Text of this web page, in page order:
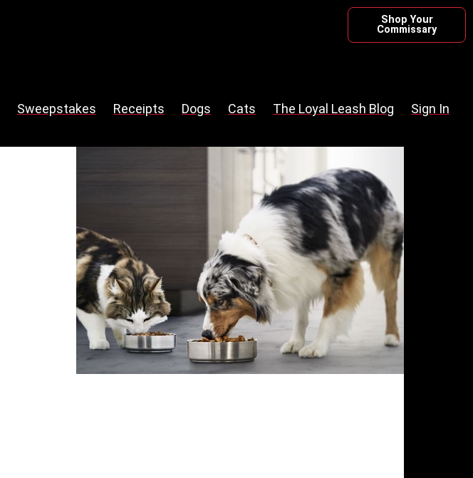
Sweepstakes Receipts Dogs Cats The Loyal Leash Blog Sign In
Shop Your
Commissary